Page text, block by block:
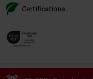
Certifications